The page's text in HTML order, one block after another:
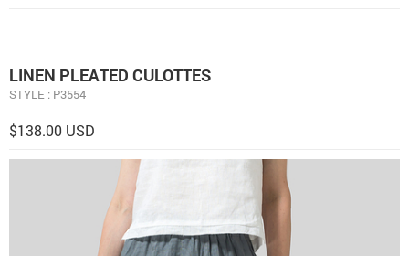
LINEN PLEATED CULOTTES
STYLE : P3554
$138.00 USD